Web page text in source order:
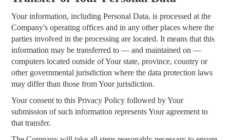
Your information, including Personal Data, is processed at the
Company's operating offices and in any other places where the
parties involved in the processing are located. It means that this
information may be transferred to — and maintained on —
computers located outside of Your state, province, country or
other governmental jurisdiction where the data protection laws
may differ than those from Your jurisdiction.
Your consent to this Privacy Policy followed by Your
submission of such information represents Your agreement to
that transfer.